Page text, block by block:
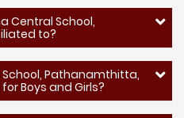
Central School,
to?
School, Pathanamthitta,
Boys and Girls?